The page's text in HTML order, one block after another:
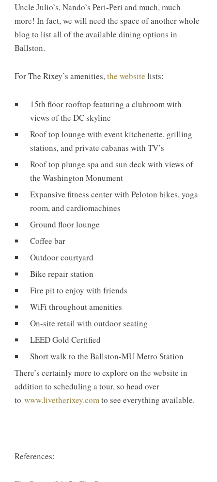
Uncle Julio’s, Nando’s Peri-Peri and much, much
more! In fact, we will need the space of another whole
blog to list all of the available dining options in
Ballston.
For The Rixey’s amenities,the website lists:
15th floor rooftop featuring a clubroom with
views of the DC skyline
Roof top lounge with event kitchenette, grilling
stations, and private cabanas with TV’s
Roof top plunge spa and sun deck with views of
the Washington Monument
Expansive fitness center with Peloton bikes, yoga
room, and cardiomachines
Ground floor lounge
Coffee bar
Outdoor courtyard
Bike repair station
Fire pit to enjoy with friends
WiFi throughout amenities
On-site retail with outdoor seating
LEED Gold Certified
Short walk to the Ballston-MU Metro Station
There’s certainly more to explore on the website in
addition to scheduling a tour, so head over
to www.livetherixey.comto see everything available.
References: